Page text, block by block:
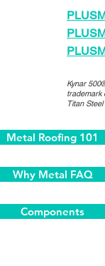
Kynar
trademark
Titan
Metal Roofing 101
Why Metal FAQ
Components